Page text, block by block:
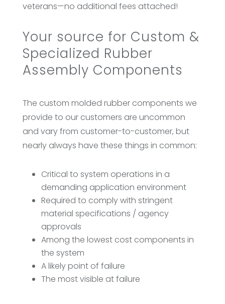
veterans—no additional fees attached!
Your source for Custom &
Specialized Rubber
Assembly Components
The custom molded rubber components we
provide to our customers are uncommon
and vary from customer-to-customer, but
nearly always have these things in common:
Critical to system operations in a
demanding application environment
Required to comply with stringent
material specifications / agency
approvals
Among the lowest cost components in
the system
A likely point of failure
The most visible at failure